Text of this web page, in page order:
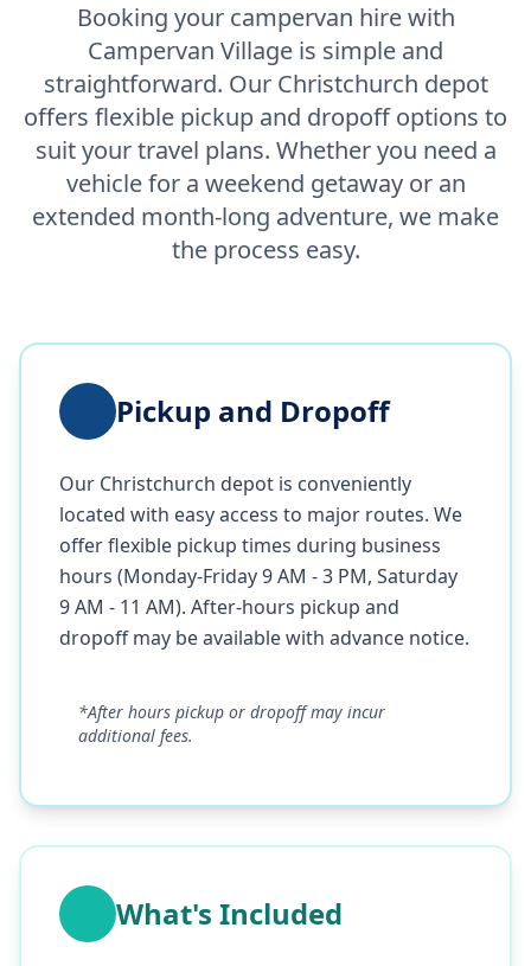
Booking your campervan hire with
Campervan Village is simple and
straightforward. Our Christchurch depot
offers flexible pickup and dropoff options to
suit your travel plans. Whether you need a
vehicle for a weekend getaway or an
extended month-long adventure, we make
the process easy.
Pickup and Dropoff
Our Christchurch depot is conveniently
located with easy access to major routes. We
offer flexible pickup times during business
hours (Monday-Friday 9 AM - 3 PM, Saturday
9 AM - 11 AM). After-hours pickup and
dropoff may be available with advance notice.
*After hours pickup or dropoff may incur
additional fees.
What's Included